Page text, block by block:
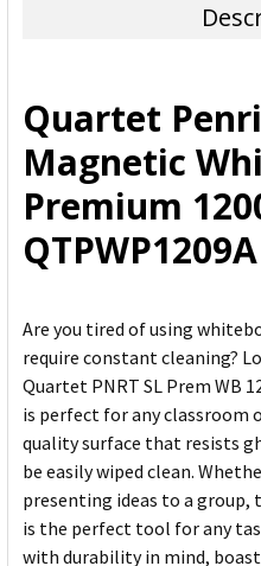
ADD
SELECTED
TO CART
Quartet
Magnetic
Premium
QTPWP1209A
Are you tired of using
require constant cleaning?
Quartet PNRT SL Prem WB
is perfect for any classroom
quality surface that resists
be easily wiped clean.
presenting ideas to a group,
is the perfect tool for any
with durability in mind,